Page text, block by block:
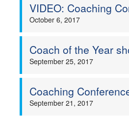
VIDEO: Coaching
October 6, 2017
Coach of the Year
September 25, 2017
Coaching
September 21, 2017